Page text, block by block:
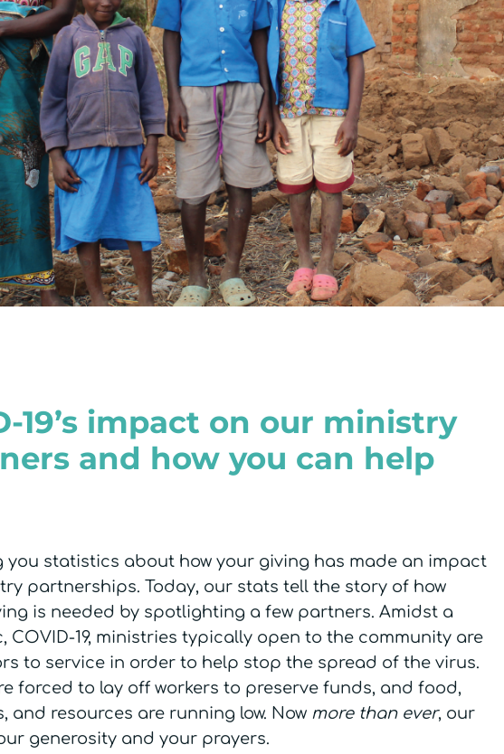
19’s impact on our ministry
and how you can help
you statistics about how your giving has made an impact
partnerships. Today, our stats tell the story of how
is needed by spotlighting a few partners. Amidst a
COVID-19, ministries typically open to the community are
to service in order to help stop the spread of the virus.
forced to lay off workers to preserve funds, and food,
and resources are running low. Now more than ever, our
generosity and your prayers.